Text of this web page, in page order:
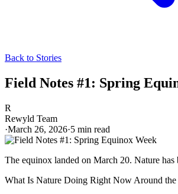
Back to Stories
Field Notes #1: Spring
R
Rewyld Team
·March 26, 2026·5 min read
The equinox landed on March 20. Nature has
What Is Nature Doing Right Now Around the